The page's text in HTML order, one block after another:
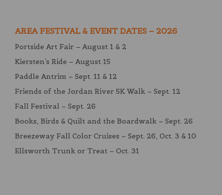
AREA FESTIVAL & EVENT DATES – 2026
Portside Art Fair – August 1 & 2
Kiersten’s Ride – August 15
Paddle Antrim – Sept. 11 & 12
Friends of the Jordan River 5K Walk – Sept. 12
Fall Festival – Sept. 26
Books, Birds & Quilt and the Boardwalk – Sept. 26
Breezeway Fall Color Cruises – Sept. 26, Oct. 3 & 10
Ellsworth Trunk or Treat – Oct. 31